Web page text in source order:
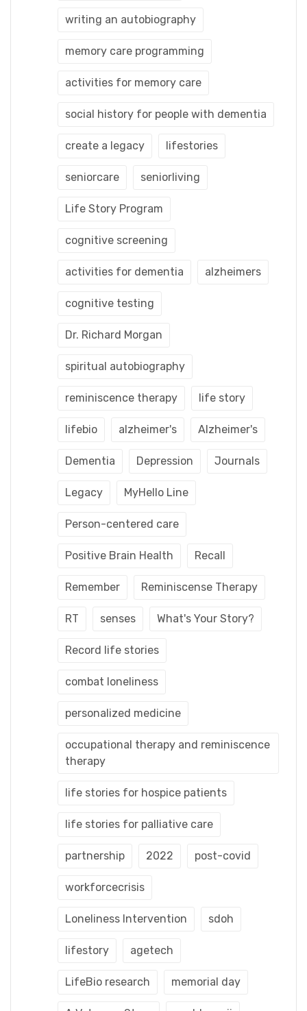
writing an autobiography
memory care programming
activities for memory care
social history for people with dementia
create a legacy lifestories
seniorcare seniorliving
Life Story Program
cognitive screening
activities for dementia alzheimers
cognitive testing
Dr. Richard Morgan
spiritual autobiography
reminiscence therapy life story
lifebio alzheimer's Alzheimer's
Dementia Depression Journals
Legacy MyHello Line
Person-centered care
Positive Brain Health Recall
Remember Reminiscense Therapy
RT senses What's Your Story?
Record life stories
combat loneliness
personalized medicine
occupational therapy and reminiscence
therapy
life stories for hospice patients
life stories for palliative care
partnership 2022 post-covid
workforcecrisis
Loneliness Intervention sdoh
lifestory agetech
LifeBio research memorial day